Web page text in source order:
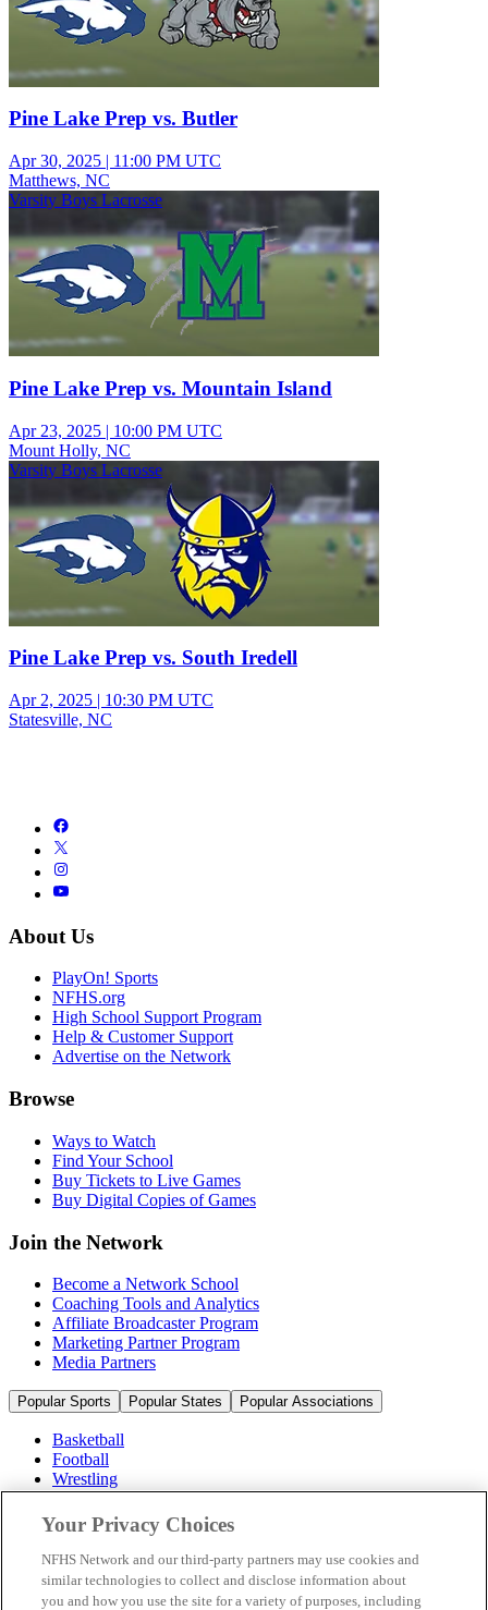
Pine Lake Prep vs. Butler
Apr 30, 2025 | 11:00 PM UTC
Matthews, NC
Varsity Boys Lacrosse
Pine Lake Prep vs. Mountain Island
Apr 23, 2025 | 10:00 PM UTC
Mount Holly, NC
Varsity Boys Lacrosse
Pine Lake Prep vs. South Iredell
Apr 2, 2025 | 10:30 PM UTC
Statesville, NC
About Us
PlayOn! Sports
NFHS.org
High School Support Program
Help & Customer Support
Advertise on the Network
Browse
Ways to Watch
Find Your School
Buy Tickets to Live Games
Buy Digital Copies of Games
Join the Network
Become a Network School
Coaching Tools and Analytics
Affiliate Broadcaster Program
Marketing Partner Program
Media Partners
Popular Sports Popular States Popular Associations
Basketball
Football
Wrestling
Volleyball
Soccer
Cheerleading & Dance
Ice Hockey
Baseball
Your Privacy Choices
NFHS Network and our third-party partners may use cookies and
similar technologies to collect and disclose information about
you and how you use the site for a variety of purposes, including